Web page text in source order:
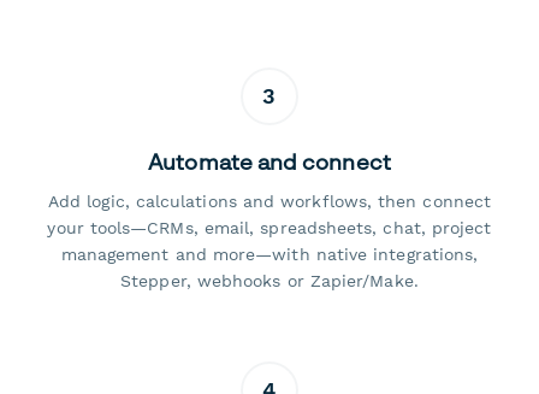
3
Automate and connect
Add logic, calculations and workflows, then connect
your tools—CRMs, email, spreadsheets, chat, project
management and more—with native integrations,
Stepper, webhooks or Zapier/Make.